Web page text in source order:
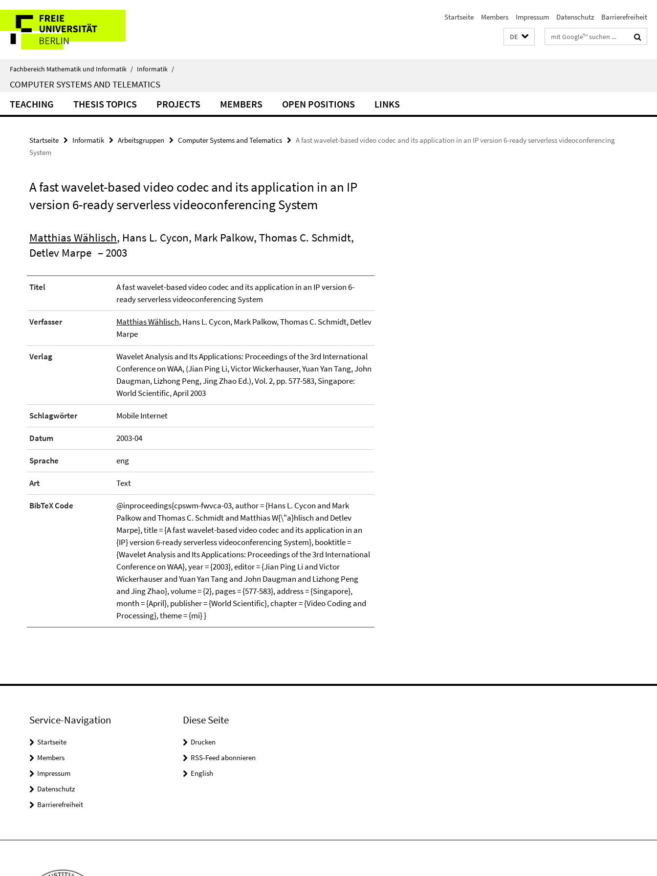
direkt
zu
Inhalt
Service-
Navigation
Startseite Members Impressum Datenschutz Barrierefreiheit
DE Suchbegriffe
Fachbereich Mathematik und Informatik / Informatik /
COMPUTER SYSTEMS AND TELEMATICS
TEACHING THESIS TOPICS PROJECTS MEMBERS OPEN POSITIONS LINKS
Startseite Informatik Arbeitsgruppen Computer Systems and Telematics
A fast wavelet-based video codec and its application in an IP version 6-ready serverless videoconferencing
System
A fast wavelet-based video codec and its application in an IP
version 6-ready serverless videoconferencing System
Matthias Wählisch, Hans L. Cycon, Mark Palkow, Thomas C. Schmidt,
Detlev Marpe – 2003
Titel
A fast wavelet-based video codec and its application in an IP version 6-
ready serverless videoconferencing System
Verfasser Matthias Wählisch, Hans L. Cycon, Mark Palkow, Thomas C. Schmidt, Detlev
Marpe
Verlag
Wavelet Analysis and Its Applications: Proceedings of the 3rd International
Conference on WAA, (Jian Ping Li, Victor Wickerhauser, Yuan Yan Tang, John
Daugman, Lizhong Peng, Jing Zhao Ed.), Vol. 2, pp. 577-583, Singapore:
World Scientific, April 2003
Schlagwörter Mobile Internet
Datum 2003-04
Sprache eng
Art Text
BibTeX Code
@inproceedings{cpswm-fwvca-03, author = {Hans L. Cycon and Mark
Palkow and Thomas C. Schmidt and Matthias W{\"a}hlisch and Detlev
Marpe}, title = {A fast wavelet-based video codec and its application in an
{IP} version 6-ready serverless videoconferencing System}, booktitle =
{Wavelet Analysis and Its Applications: Proceedings of the 3rd International
Conference on WAA}, year = {2003}, editor = {Jian Ping Li and Victor
Wickerhauser and Yuan Yan Tang and John Daugman and Lizhong Peng
and Jing Zhao}, volume = {2}, pages = {577-583}, address = {Singapore},
month = {April}, publisher = {World Scientific}, chapter = {Video Coding and
Processing}, theme = {mi} }
Service-Navigation
Startseite
Members
Impressum
Datenschutz
Barrierefreiheit
Diese Seite
Drucken
RSS-Feed abonnieren
English